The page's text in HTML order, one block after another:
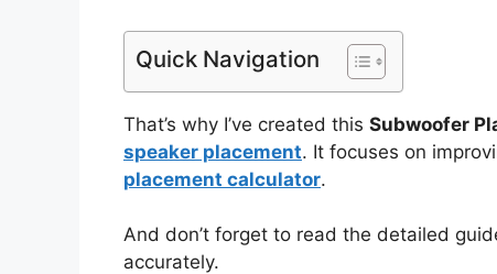
Quick Navigation
That’s why I’ve created this Subwoofer
speaker placement. It focuses on
placement calculator.
And don’t forget to read the detailed
accurately.